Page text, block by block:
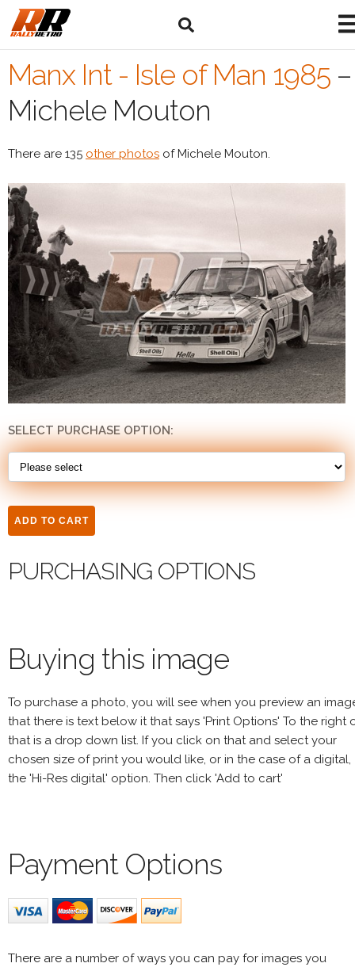
Manx Int - Isle of Man 1985 –
Michele Mouton
There are 135 other photos of Michele Mouton.
SELECT PURCHASE OPTION:
PURCHASING OPTIONS
Buying this image
To purchase a photo, you will see when you preview an
that there is text below it that says 'Print Options' To the right
that is a drop down list. If you click on that and select your
chosen size of print you would like, or in the case of a digital,
the 'Hi-Res digital' option. Then click 'Add to cart'
Payment Options
There are a number of ways you can pay for images you